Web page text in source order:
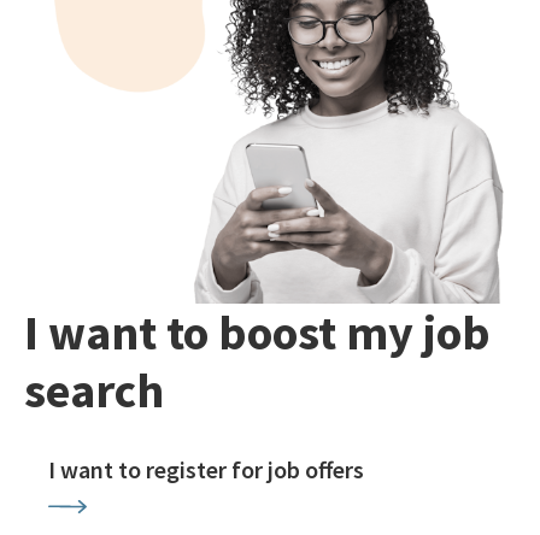
I want to boost my job
search
I want to register for job offers